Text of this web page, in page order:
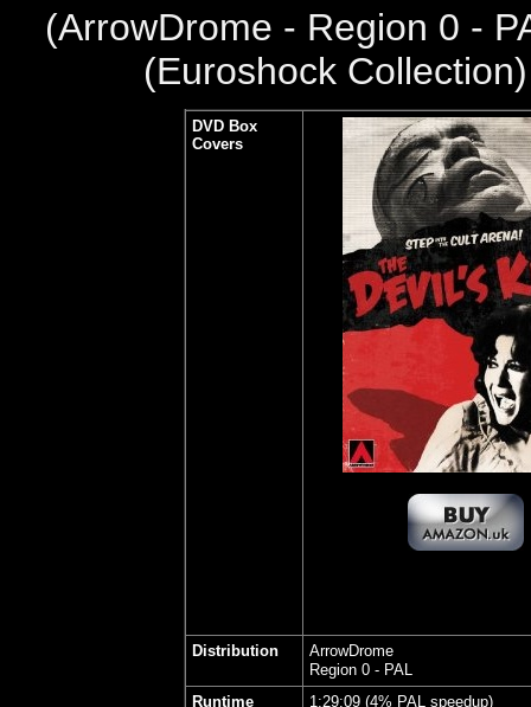
(ArrowDrome - Region 0 -
(Euroshock
DVD Box
Covers
Distribution
ArrowDrome
Region 0 - PAL
Runtime
1:29:09 (4% PAL speedup)